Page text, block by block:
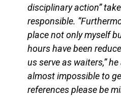
disciplinary action”
responsible.
place not only myself
hours have been
us serve as waiters,”
almost impossible to
references please be